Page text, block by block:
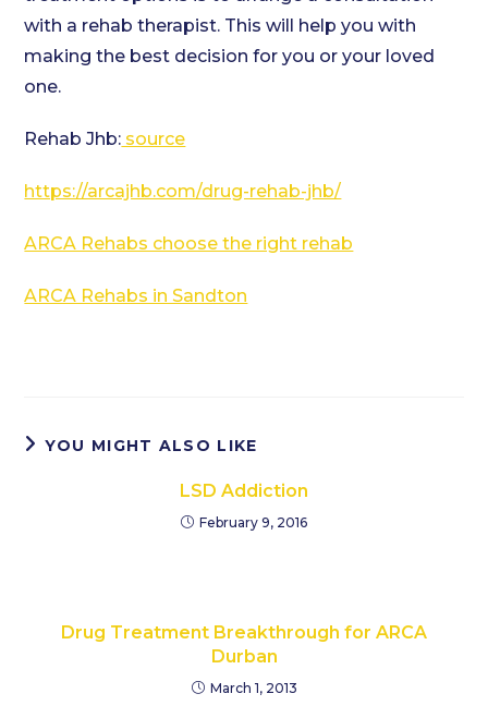
with a rehab therapist. This will help you with
making the best decision for you or your loved
one.
Rehab Jhb: source
https://arcajhb.com/drug-rehab-jhb/
ARCA Rehabs choose the right rehab
ARCA Rehabs in Sandton
YOU MIGHT ALSO LIKE
LSD Addiction
February 9, 2016
Drug Treatment Breakthrough for ARCA
Durban
March 1, 2013